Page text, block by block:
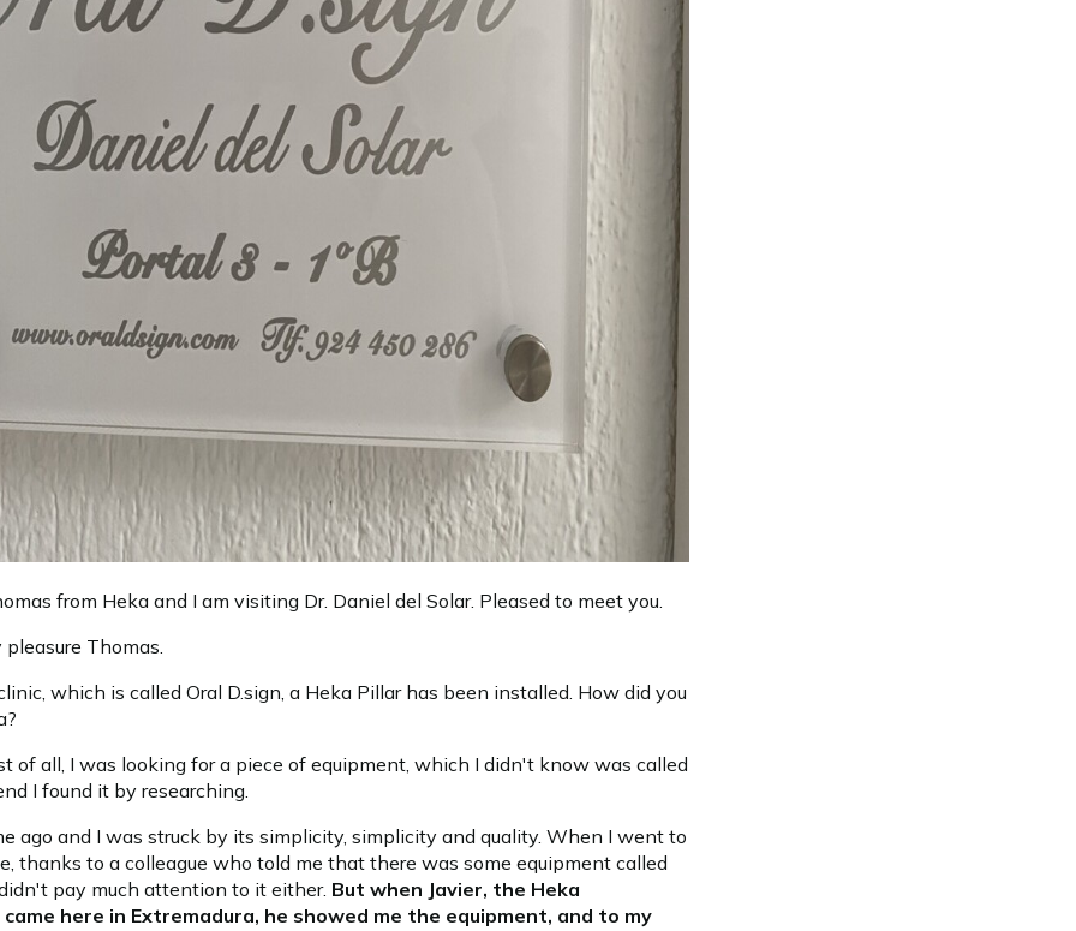
from Heka and I am visiting Dr. Daniel del Solar. Pleased to meet you.
pleasure Thomas.
which is called Oral D.sign, a Heka Pillar has been installed. How did you
of all, I was looking for a piece of equipment, which I didn't know was called
I found it by researching.
ago and I was struck by its simplicity, simplicity and quality. When I went to
thanks to a colleague who told me that there was some equipment called
pay much attention to it either. But when Javier, the Heka
here in Extremadura, he showed me the equipment, and to my